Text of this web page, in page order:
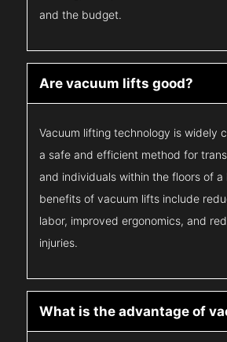
and the budget.
Are vacuum lifts good?
Vacuum lifting technology is widely
a safe and efficient method for
and individuals within the floors of a
benefits of vacuum lifts include
labor, improved ergonomics, and
injuries.
What is the advantage of